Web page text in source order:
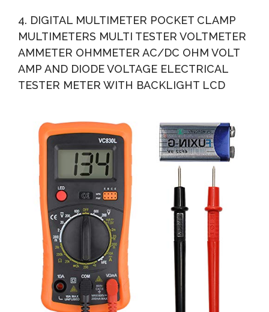
4. DIGITAL MULTIMETER POCKET CLAMP
MULTIMETERS MULTI TESTER VOLTMETER
AMMETER OHMMETER AC/DC OHM VOLT
AMP AND DIODE VOLTAGE ELECTRICAL
TESTER METER WITH BACKLIGHT LCD